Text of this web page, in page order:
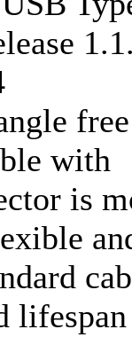
with
is
lifespan